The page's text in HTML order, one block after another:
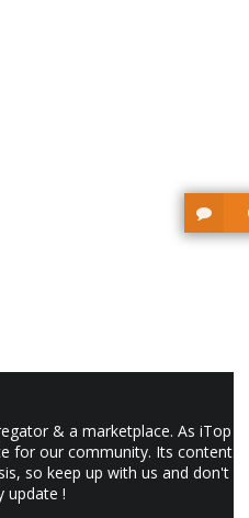
& a marketplace. As iTop
for our community. Its content
so keep up with us and don't
update !